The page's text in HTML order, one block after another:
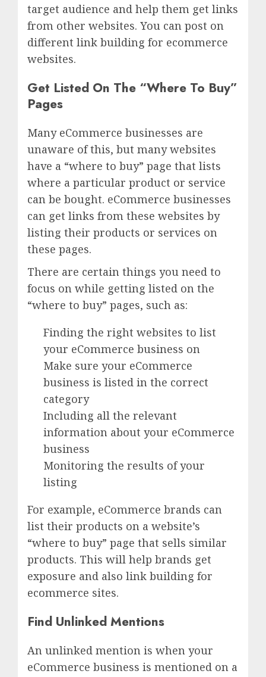
target audience and help them get links
from other websites. You can post on
different link building for ecommerce
websites.
Get Listed On The “Where To Buy”
Pages
Many eCommerce businesses are
unaware of this, but many websites
have a “where to buy” page that lists
where a particular product or service
can be bought. eCommerce businesses
can get links from these websites by
listing their products or services on
these pages.
There are certain things you need to
focus on while getting listed on the
“where to buy” pages, such as:
Finding the right websites to list
your eCommerce business on
Make sure your eCommerce
business is listed in the correct
category
Including all the relevant
information about your eCommerce
business
Monitoring the results of your
listing
For example, eCommerce brands can
list their products on a website’s
“where to buy” page that sells similar
products. This will help brands get
exposure and also link building for
ecommerce sites.
Find Unlinked Mentions
An unlinked mention is when your
eCommerce business is mentioned on a